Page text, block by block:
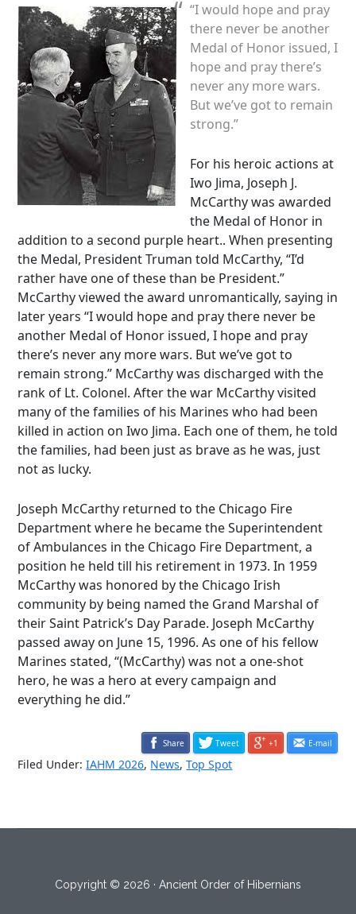
“I would hope and pray
there never be another
Medal of Honor issued, I
hope and pray there’s
never any more wars.
But we’ve got to remain
strong.”
For his heroic actions at
Iwo Jima, Joseph J.
McCarthy was awarded
the Medal of Honor in
addition to a second purple heart.. When presenting
the Medal, President Truman told McCarthy, “I’d
rather have one of these than be President.”
McCarthy viewed the award unromantically, saying in
later years “I would hope and pray there never be
another Medal of Honor issued, I hope and pray
there’s never any more wars. But we’ve got to
remain strong.” McCarthy was discharged with the
rank of Lt. Colonel. After the war McCarthy visited
many of the families of his Marines who had been
killed in action on Iwo Jima. Each one of them, he told
the families, had been just as brave as he was, just
not as lucky.
Joseph McCarthy returned to the Chicago Fire
Department where he became the Superintendent
of Ambulances in the Chicago Fire Department, a
position he held till his retirement in 1973. In 1959
McCarthy was honored by the Chicago Irish
community by being named the Grand Marshal of
their Saint Patrick’s Day Parade. Joseph McCarthy
passed away on June 15, 1996. As one of his fellow
Marines stated, “(McCarthy) was not a one-shot
hero, he was a hero at every campaign and
everything he did.”
Share Tweet +1 E-mail
Filed Under:IAHM 2026, News,Top Spot
Copyright © 2026 · Ancient Order of Hibernians